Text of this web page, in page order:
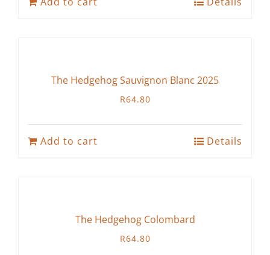
The Hedgehog Sauvignon Blanc 2025
R64.80
Add to cart Details
The Hedgehog Colombard
R64.80